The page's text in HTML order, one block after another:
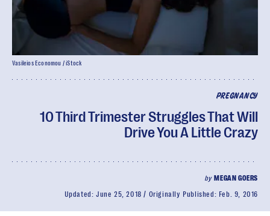
PREGNANCY
10 Third Trimester Struggles That Will
Drive You A Little Crazy
by MEGAN GOERS
Updated: June 25, 2018 Originally Published: Feb. 9, 2016
Vasileios Economou / iStock